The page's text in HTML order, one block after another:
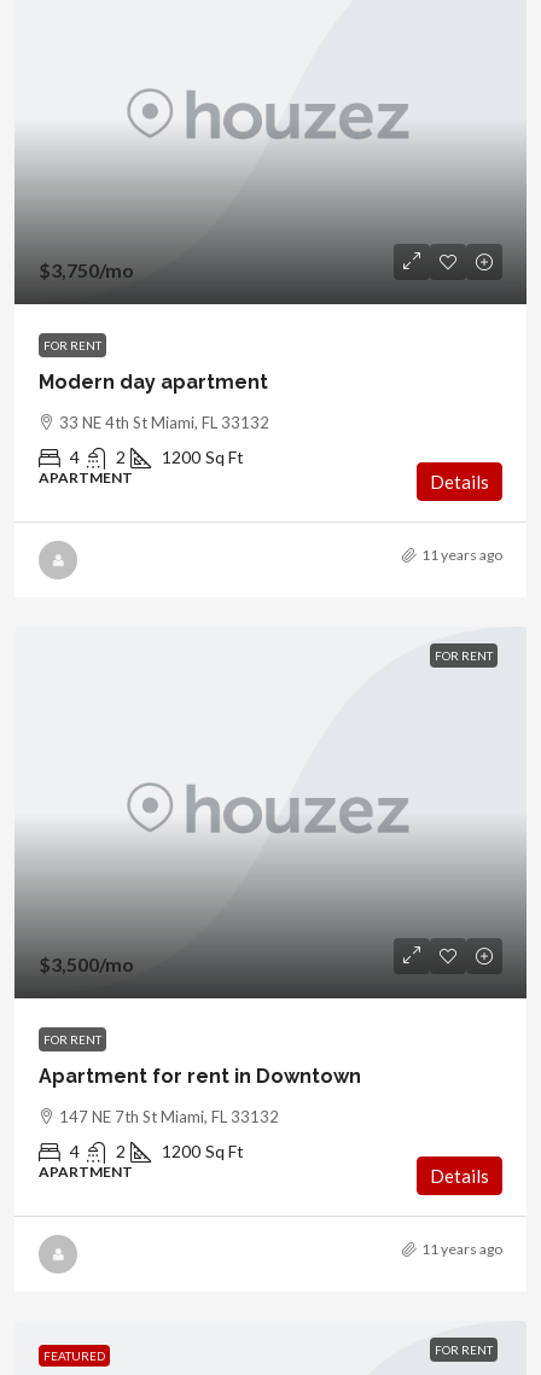
$3,750/mo
FOR RENT
Modern day apartment
33 NE 4th St Miami, FL 33132
4 2 1200 Sq Ft
APARTMENT Details
11 years ago
FOR RENT
$3,500/mo
FOR RENT
Apartment for rent in Downtown
147 NE 7th St Miami, FL 33132
4 2 1200 Sq Ft
APARTMENT Details
11 years ago
FEATURED FOR RENT